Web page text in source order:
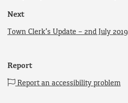
Next
Town Clerk’s Update – 2nd July 2019
Report
Report an accessibility problem